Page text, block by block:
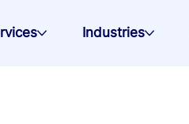
Industries